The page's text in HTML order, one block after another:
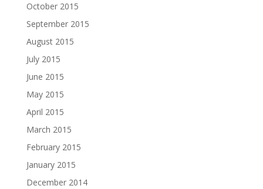
October 2015
September 2015
August 2015
July 2015
June 2015
May 2015
April 2015
March 2015
February 2015
January 2015
December 2014